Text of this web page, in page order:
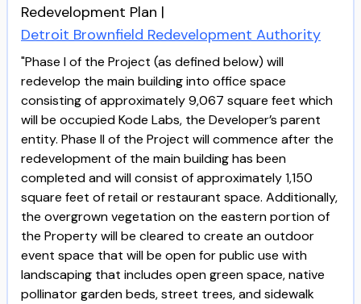
Redevelopment Plan |
Detroit Brownfield Redevelopment Authority
"Phase I of the Project (as defined below) will
redevelop the main building into office space
consisting of approximately 9,067 square feet which
will be occupied Kode Labs, the Developer’s parent
entity. Phase II of the Project will commence after the
redevelopment of the main building has been
completed and will consist of approximately 1,150
square feet of retail or restaurant space. Additionally,
the overgrown vegetation on the eastern portion of
the Property will be cleared to create an outdoor
event space that will be open for public use with
landscaping that includes open green space, native
pollinator garden beds, street trees, and sidewalk